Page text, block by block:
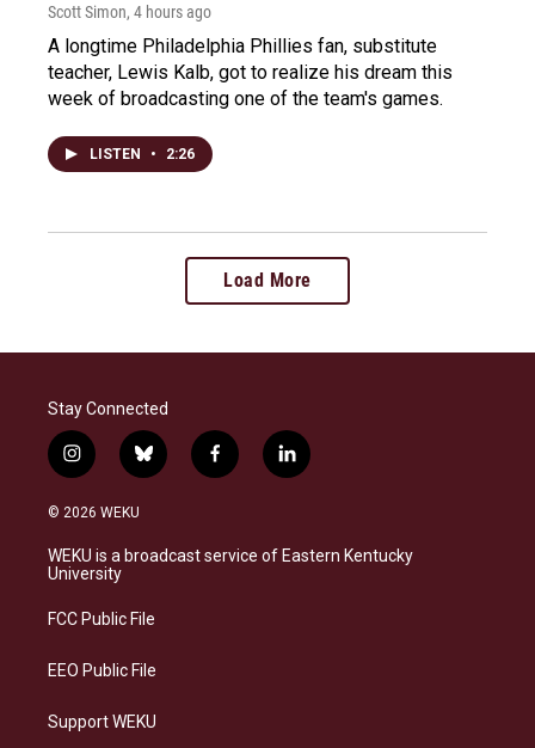
Scott Simon, 4 hours ago
A longtime Philadelphia Phillies fan, substitute
teacher, Lewis Kalb, got to realize his dream this
week of broadcasting one of the team's games.
LISTEN • 2:26
Load More
Stay Connected
i
n
s
a
g
a
b
l
s
k
f
a
b
o
l
i
e
d
© 2026 WEKU
WEKU is a broadcast service of Eastern Kentucky
University
FCC Public File
EEO Public File
Support WEKU